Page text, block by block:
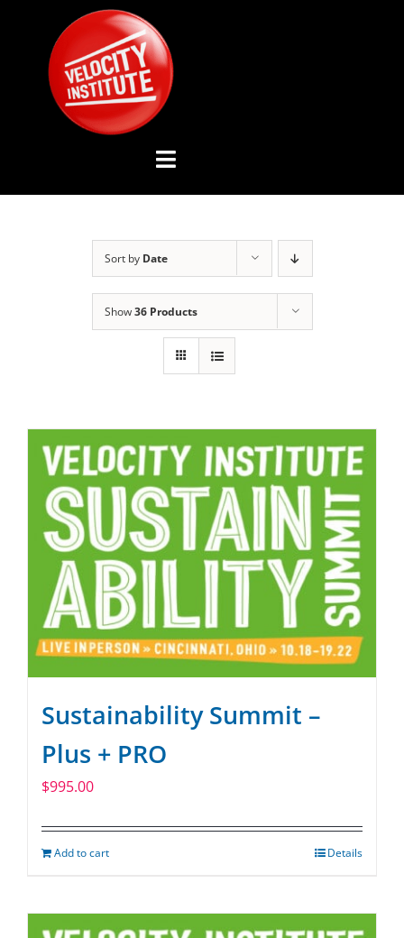
content
Toggle
Navigation
ADVISORY BOARD
SPONSOR
CONTACT US
Sort by Date
Show36 Products
Sustainability Summit –
Plus + PRO
$995.00
Add to cart Details